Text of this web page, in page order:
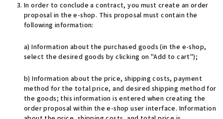
In order to conclude a contract, you must create an order
proposal in the e-shop. This proposal must contain the
following information:
a) Information about the purchased goods (in the e-shop,
select the desired goods by clicking on "Add to cart");
b) Information about the price, shipping costs, payment
method for the total price, and desired shipping method for
the goods; this information is entered when creating the
order proposal within the e-shop user interface. Information